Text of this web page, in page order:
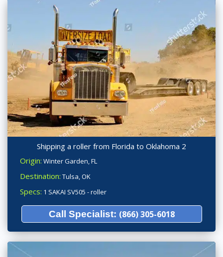
Shipping a roller from Florida to Oklahoma 2
Origin: Winter Garden, FL
Destination: Tulsa, OK
Specs: 1 SAKAI SV505 - roller
Call Specialist: (866) 305-6018